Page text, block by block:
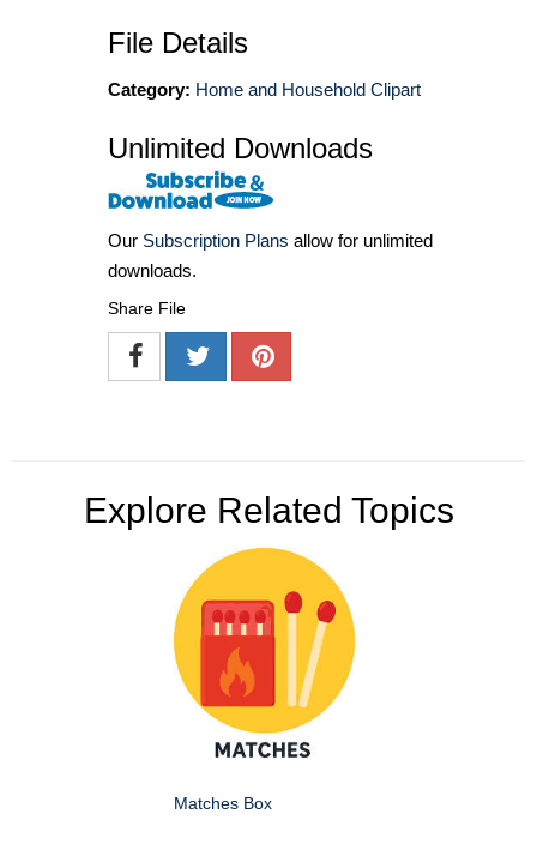
File Details
Category: Home and Household Clipart
Unlimited Downloads
Our Subscription Plans allow for unlimited
downloads.
Share File
Explore Related Topics
Matches Box